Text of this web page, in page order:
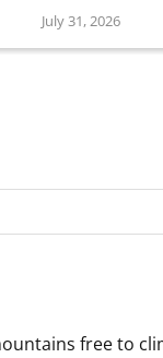
July 31, 2026
free to